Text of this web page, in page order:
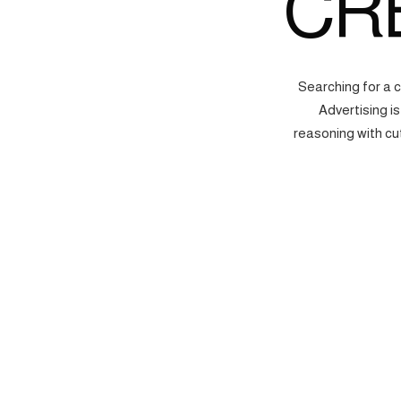
Searching for a
Advertising
reasoning with